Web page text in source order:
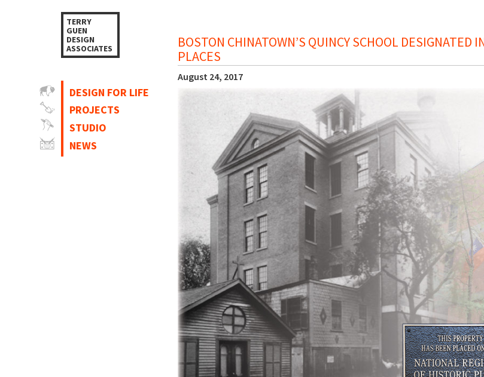
TERRY
GUEN
DESIGN
ASSOCIATES
DESIGN FOR LIFE
PROJECTS
STUDIO
NEWS
BOSTON CHINATOWN’S QUINCY SCHOOL
PLACES
August 24, 2017